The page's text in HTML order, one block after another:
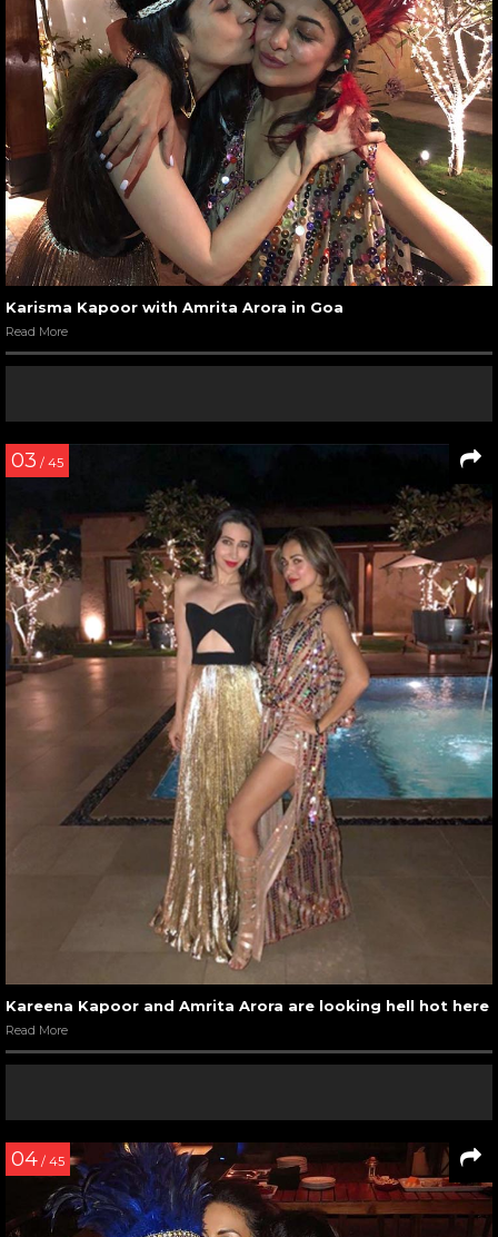
Karisma Kapoor with Amrita Arora in Goa
Read More
03 / 45
Kareena Kapoor and Amrita Arora are looking hell hot here
Read More
04 / 45